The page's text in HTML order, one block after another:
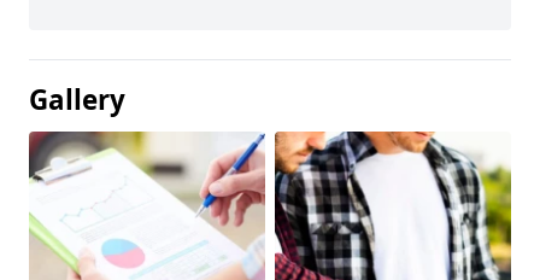
Gallery